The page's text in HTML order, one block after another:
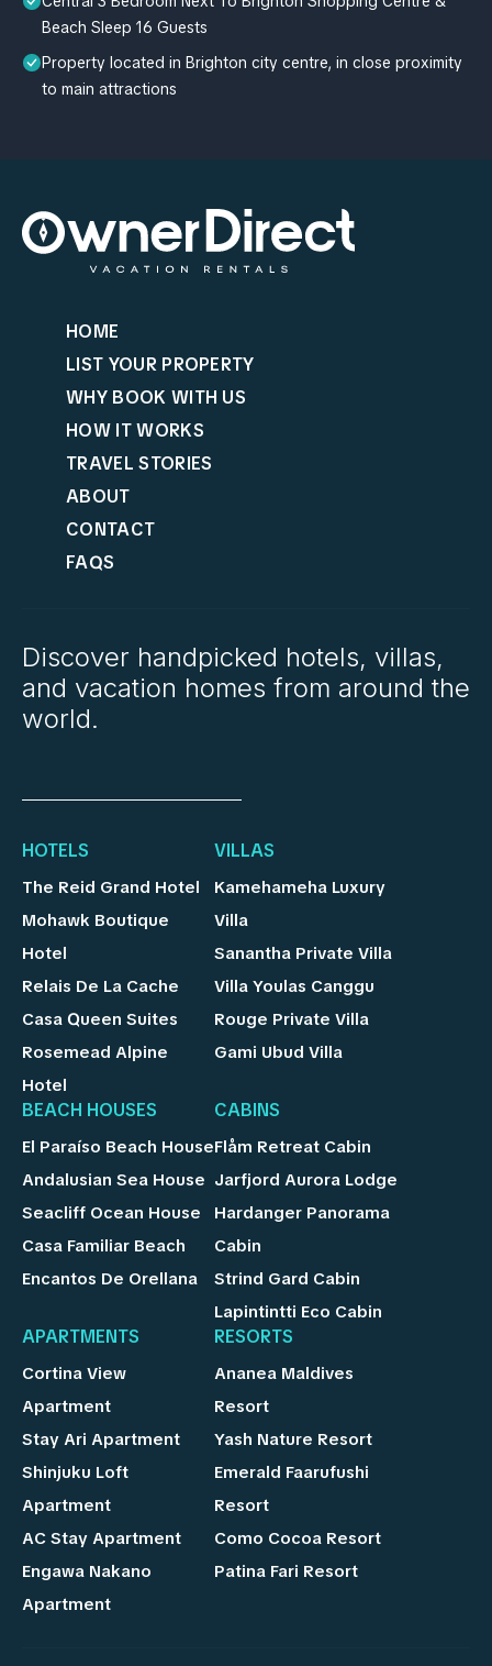
Beach Sleep 16 Guests
Property located in Brighton city centre, in close proximity
to main attractions
HOME
LIST YOUR PROPERTY
WHY BOOK WITH US
HOW IT WORKS
TRAVEL STORIES
ABOUT
CONTACT
FAQS
Discover handpicked hotels, villas,
and vacation homes from around the
world.
HOTELS
The Reid Grand Hotel
Mohawk Boutique
Hotel
Relais De La Cache
Casa Queen Suites
Rosemead Alpine
Hotel
VILLAS
Kamehameha Luxury
Villa
Sanantha Private Villa
Villa Youlas Canggu
Rouge Private Villa
Gami Ubud Villa
BEACH HOUSES
El Paraíso Beach House
Andalusian Sea House
Seacliff Ocean House
Casa Familiar Beach
Encantos De Orellana
CABINS
Flåm Retreat Cabin
Jarfjord Aurora Lodge
Hardanger Panorama
Cabin
Strind Gard Cabin
Lapintintti Eco Cabin
APARTMENTS
Cortina View
Apartment
Stay Ari Apartment
Shinjuku Loft
Apartment
AC Stay Apartment
Engawa Nakano
Apartment
RESORTS
Ananea Maldives
Resort
Yash Nature Resort
Emerald Faarufushi
Resort
Como Cocoa Resort
Patina Fari Resort